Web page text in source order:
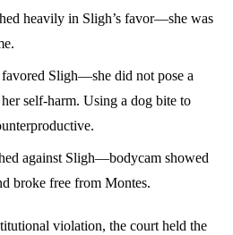
heavily in Sligh’s favor—she was
Sligh—she did not pose a
self-harm. Using a dog bite to
against Sligh—bodycam showed
broke free from Montes.
violation, the court held the